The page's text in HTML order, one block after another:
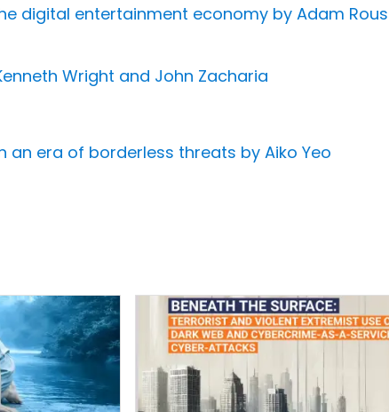
digital entertainment economy by Adam
Wright and John Zacharia
an era of borderless threats by Aiko Yeo